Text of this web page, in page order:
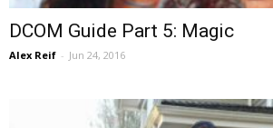
DCOM Guide Part 5: Magic
Alex Reif - Jun 24, 2016